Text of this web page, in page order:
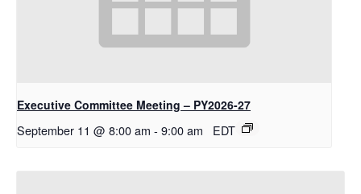
Executive Committee Meeting – PY2026-27
September 11 @ 8:00 am - 9:00 am EDT